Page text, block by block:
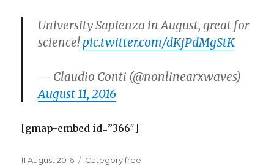
University Sapienza in August, great for
science! pic.twitter.com/dKjPdMgStK
— Claudio Conti (@nonlinearxwaves)
August 11, 2016
[gmap-embed id=”366″]
Posted
11 August 2016 Categories
Category free